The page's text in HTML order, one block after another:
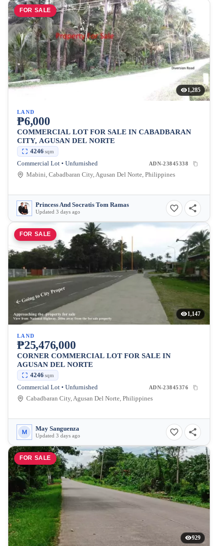
FOR SALE
1,285
LAND
₱6,000
COMMERCIAL LOT FOR SALE IN CABADBARAN
CITY, AGUSAN DEL NORTE
4246 sqm
Commercial Lot • Unfurnished ADN-23845338
Mabini, Cabadbaran City, Agusan Del Norte, Philippines
Princess And Socratis Tom Ramas
Updated 3 days ago
FOR SALE
1,147
LAND
₱25,476,000
CORNER COMMERCIAL LOT FOR SALE IN
AGUSAN DEL NORTE
4246 sqm
Commercial Lot • Unfurnished ADN-23845376
Cabadbaran City, Agusan Del Norte, Philippines
M May Sanguenza
Updated 3 days ago
FOR SALE
929